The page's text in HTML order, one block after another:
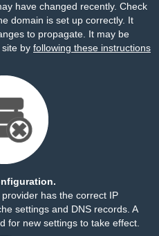
have changed recently. Check
domain is set up correctly. It
to propagate. It may be
by following these instructions
has the correct IP
settings and DNS records. A
for new settings to take effect.